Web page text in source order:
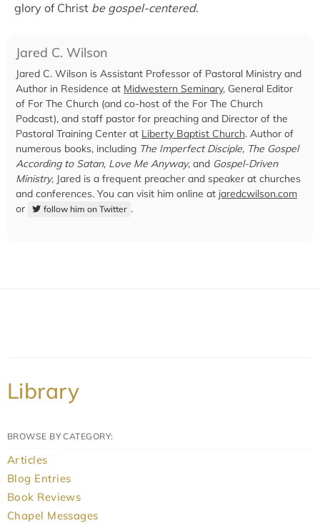
glory of Christ be gospel-centered.
Jared C. Wilson
Jared C. Wilson is Assistant Professor of Pastoral Ministry and
Author in Residence at Midwestern Seminary, General Editor
of For The Church (and co-host of the For The Church
Podcast), and staff pastor for preaching and Director of the
Pastoral Training Center at Liberty Baptist Church. Author of
numerous books, including The Imperfect Disciple, The Gospel
According to Satan, Love Me Anyway, and Gospel-Driven
Ministry, Jared is a frequent preacher and speaker at churches
and conferences. You can visit him online at jaredcwilson.com
or
follow him on Twitter .
Library
BROWSE BY CATEGORY:
Articles
Blog Entries
Book Reviews
Chapel Messages